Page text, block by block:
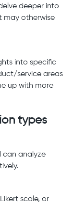
deeper into
may otherwise
into specific
service areas
up with more
types
can analyze
scale, or